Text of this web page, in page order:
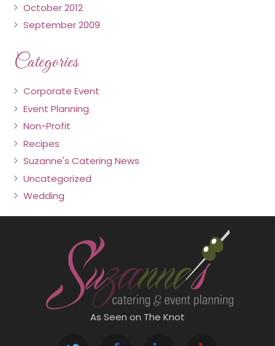
October 2012
September 2009
Categories
Corporate Event
Event Planning
Non-Profit
Recipes
Suzanne's Catering News
Uncategorized
Wedding
As Seen on The Knot